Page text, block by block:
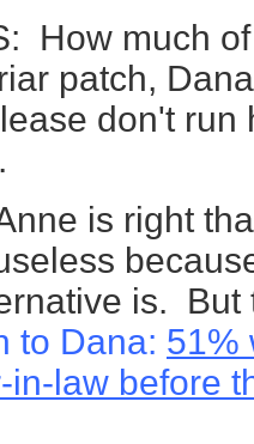
How much
patch,
don't run
is right
is. But
to Dana: 51%
in-law before